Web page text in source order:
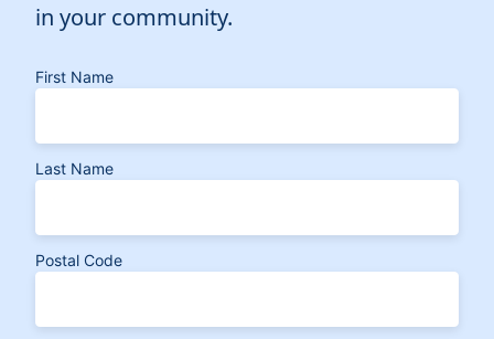
in your community.
First Name
Last Name
Postal Code